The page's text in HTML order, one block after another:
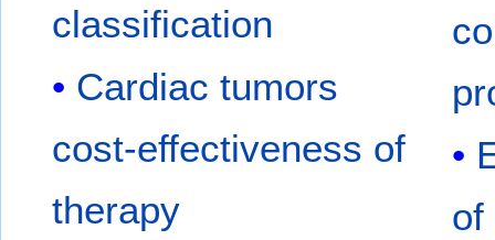
classification
Cardiac tumors
cost-effectiveness of
therapy
of